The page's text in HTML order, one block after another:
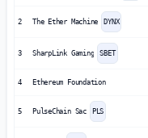
2 The Ether Machine DYNX
3 SharpLink Gaming SBET
4 Ethereum Foundation
5 PulseChain Sac PLS